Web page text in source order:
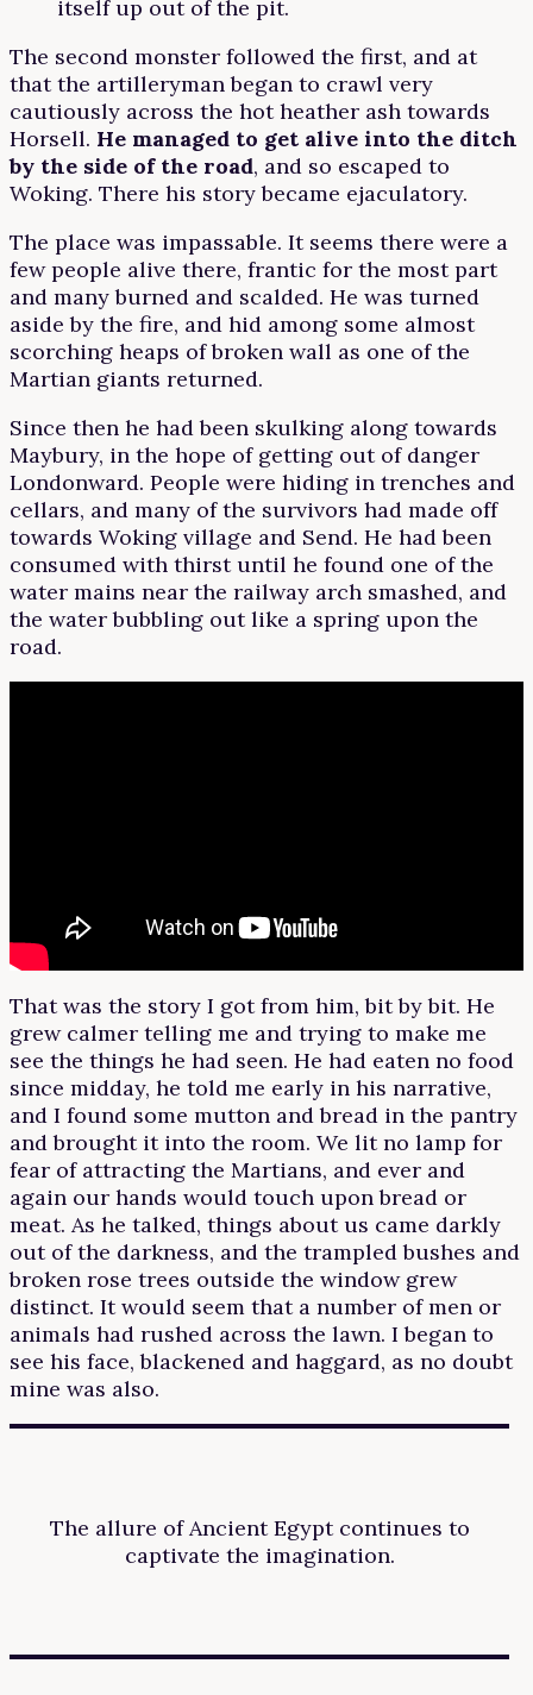
itself up out of the pit.
The second monster followed the first, and at
that the artilleryman began to crawl very
cautiously across the hot heather ash towards
Horsell. He managed to get alive into the ditch
by the side of the road, and so escaped to
Woking. There his story became ejaculatory.
The place was impassable. It seems there were a
few people alive there, frantic for the most part
and many burned and scalded. He was turned
aside by the fire, and hid among some almost
scorching heaps of broken wall as one of the
Martian giants returned.
Since then he had been skulking along towards
Maybury, in the hope of getting out of danger
Londonward. People were hiding in trenches and
cellars, and many of the survivors had made off
towards Woking village and Send. He had been
consumed with thirst until he found one of the
water mains near the railway arch smashed, and
the water bubbling out like a spring upon the
road.
That was the story I got from him, bit by bit. He
grew calmer telling me and trying to make me
see the things he had seen. He had eaten no food
since midday, he told me early in his narrative,
and I found some mutton and bread in the pantry
and brought it into the room. We lit no lamp for
fear of attracting the Martians, and ever and
again our hands would touch upon bread or
meat. As he talked, things about us came darkly
out of the darkness, and the trampled bushes and
broken rose trees outside the window grew
distinct. It would seem that a number of men or
animals had rushed across the lawn. I began to
see his face, blackened and haggard, as no doubt
mine was also.
The allure of Ancient Egypt continues to
captivate the imagination.